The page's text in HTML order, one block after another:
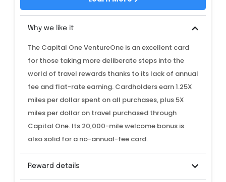
Why we like it
The Capital One VentureOne is an excellent card
for those taking more deliberate steps into the
world of travel rewards thanks to its lack of annual
fee and flat-rate earning. Cardholders earn 1.25X
miles per dollar spent on all purchases, plus 5X
miles per dollar on travel purchased through
Capital One. Its 20,000-mile welcome bonus is
also solid for a no-annual-fee card.
Reward details